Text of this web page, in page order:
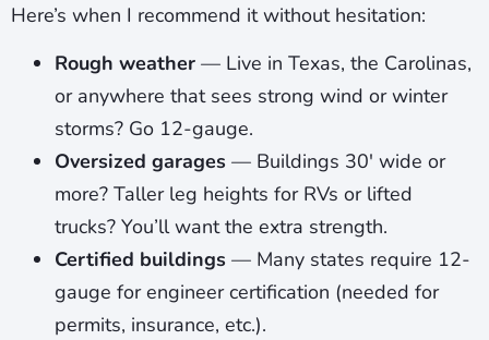
Here’s when I recommend it without hesitation:
Rough weather — Live in Texas, the Carolinas,
or anywhere that sees strong wind or winter
storms? Go 12-gauge.
Oversized garages — Buildings 30′ wide or
more? Taller leg heights for RVs or lifted
trucks? You’ll want the extra strength.
Certified buildings — Many states require 12-
gauge for engineer certification (needed for
permits, insurance, etc.).